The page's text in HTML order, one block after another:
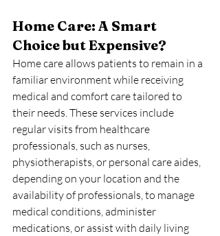
Home Care: A Smart
Choice but Expensive?
Home care allows patients to remain in a
familiar environment while receiving
medical and comfort care tailored to
their needs. These services include
regular visits from healthcare
professionals, such as nurses,
physiotherapists, or personal care aides,
depending on your location and the
availability of professionals, to manage
medical conditions, administer
medications, or assist with daily living